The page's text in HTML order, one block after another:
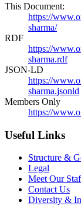
This Document:
https://
sharma/
RDF
https://
sharma.rdf
JSON-LD
https://
sharma.jsonld
Members Only
https://
Useful Links
Structure &
Legal
Meet Our
Contact Us
Diversity &